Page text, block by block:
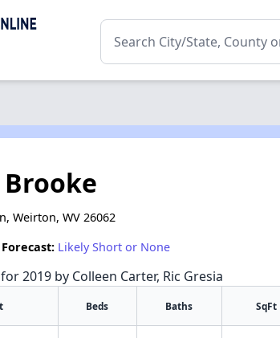
Weirton, WV 26062
Likely Short or None
2019 by Colleen Carter, Ric Gresia
Beds Baths SqFt